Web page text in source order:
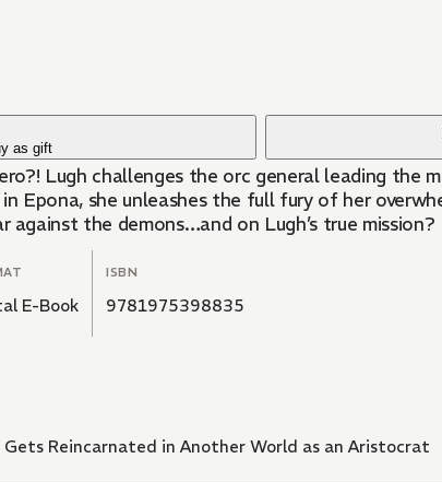
as gift
Lugh challenges the orc general leading the
Epona, she unleashes the full fury of her
the demons…and on Lugh’s true mission?
E-Book
ISBN
9781975398835
Gets Reincarnated in Another World as an Aristocrat